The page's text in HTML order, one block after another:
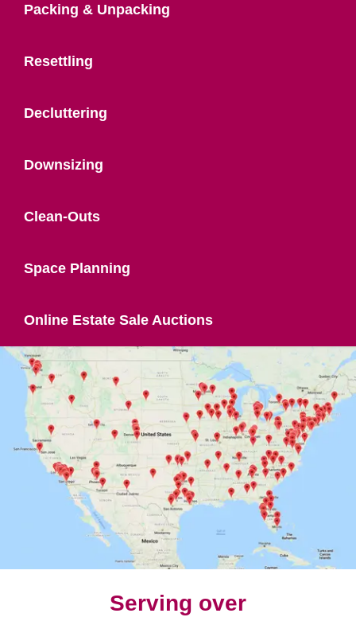
Packing & Unpacking
Resettling
Decluttering
Downsizing
Clean-Outs
Space Planning
Online Estate Sale Auctions
Serving over